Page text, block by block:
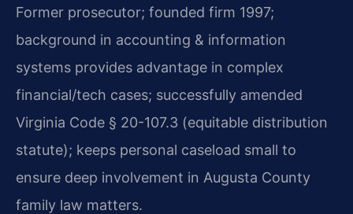
Former prosecutor; founded firm 1997;
background in accounting & information
systems provides advantage in complex
financial/tech cases; successfully amended
Virginia Code § 20-107.3 (equitable distribution
statute); keeps personal caseload small to
ensure deep involvement in Augusta County
family law matters.